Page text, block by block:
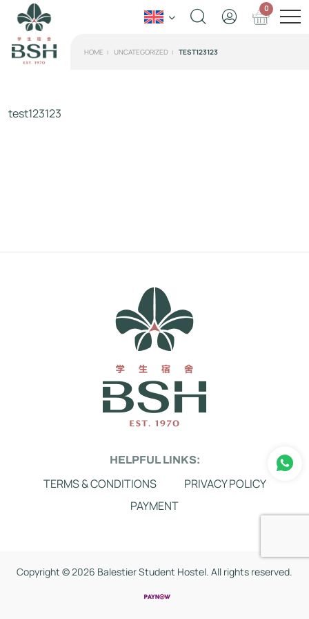
0
HOME UNCATEGORIZED TEST123123
test123123
HELPFUL LINKS:
TERMS & CONDITIONS
PRIVACY POLICY
PAYMENT
Copyright ©2026 Balestier Student Hostel. All rights reserved.